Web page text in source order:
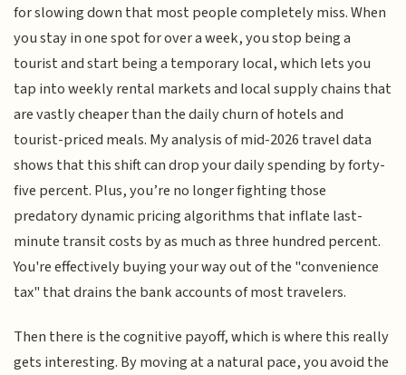
for slowing down that most people completely miss. When
you stay in one spot for over a week, you stop being a
tourist and start being a temporary local, which lets you
tap into weekly rental markets and local supply chains that
are vastly cheaper than the daily churn of hotels and
tourist-priced meals. My analysis of mid-2026 travel data
shows that this shift can drop your daily spending by forty-
five percent. Plus, you’re no longer fighting those
predatory dynamic pricing algorithms that inflate last-
minute transit costs by as much as three hundred percent.
You're effectively buying your way out of the "convenience
tax" that drains the bank accounts of most travelers.
Then there is the cognitive payoff, which is where this really
gets interesting. By moving at a natural pace, you avoid the